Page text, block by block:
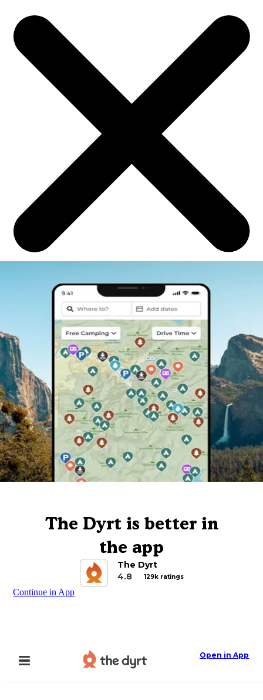
The Dyrt is better in
the app
The Dyrt
4.8
129k ratings
Continue in App
Open in App